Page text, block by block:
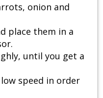
onion and
place them in a
until you get a
speed in order